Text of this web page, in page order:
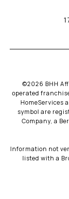
©2026 BHH
operated
HomeServices
symbol are
Company, a
Information not
listed with a